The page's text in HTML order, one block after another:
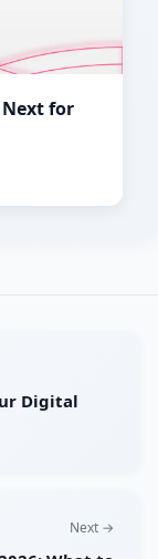
Next for
Digital
Next →